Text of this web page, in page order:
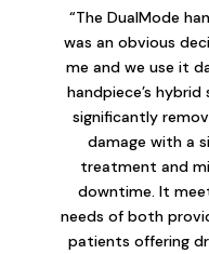
“The DualMode
was an obvious
me and we use it
handpiece’s
significantly
damage with a
treatment and
downtime. It
needs of both
patients offering